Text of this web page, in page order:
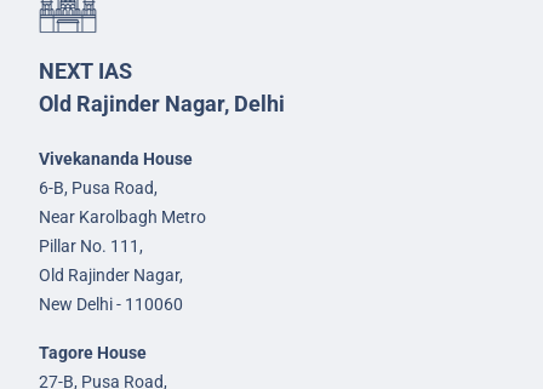
NEXT IAS
Old Rajinder Nagar, Delhi
Vivekananda House
6-B, Pusa Road,
Near Karolbagh Metro
Pillar No. 111,
Old Rajinder Nagar,
New Delhi - 110060
Tagore House
27-B, Pusa Road,